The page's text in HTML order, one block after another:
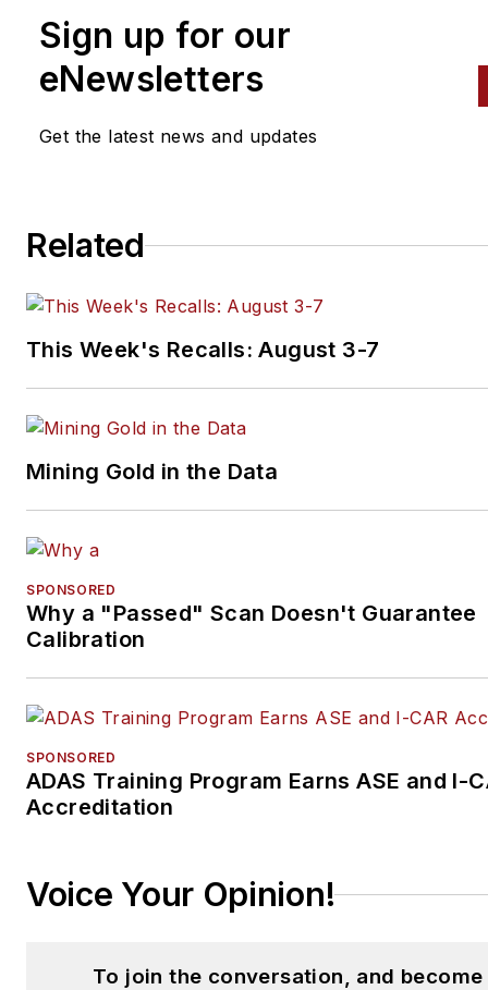
Sign up for our
eNewsletters
Get the latest news and updates
Related
This Week's Recalls: August 3-7
Mining Gold in the Data
SPONSORED
Why a "Passed" Scan Doesn't Guarantee
Calibration
SPONSORED
ADAS Training Program Earns ASE and I-
Accreditation
Voice Your Opinion!
To join the conversation, and become